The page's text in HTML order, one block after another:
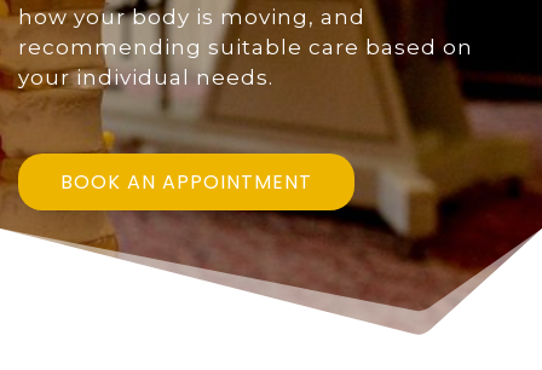
how your body is moving, and
recommending suitable care based on
your individual needs.
BOOK AN APPOINTMENT